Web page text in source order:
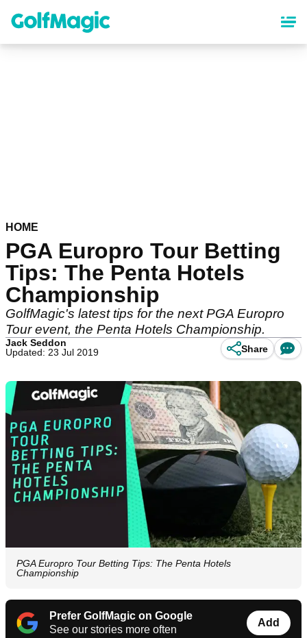
content
HOME
PGA Europro Tour Betting
Tips: The Penta Hotels
Championship
GolfMagic's latest tips for the next PGA Europro
Tour event, the Penta Hotels Championship.
Jack Seddon
Updated: 23 Jul 2019
Share
PGA Europro Tour Betting Tips: The Penta Hotels
Championship
Prefer GolfMagic on Google
See our stories more often
Add